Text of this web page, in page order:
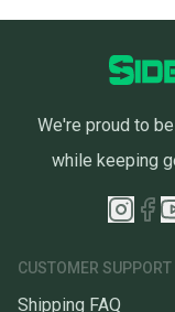
We're proud to
while keeping
CUSTOMER SUPPORT
Shipping FAQ